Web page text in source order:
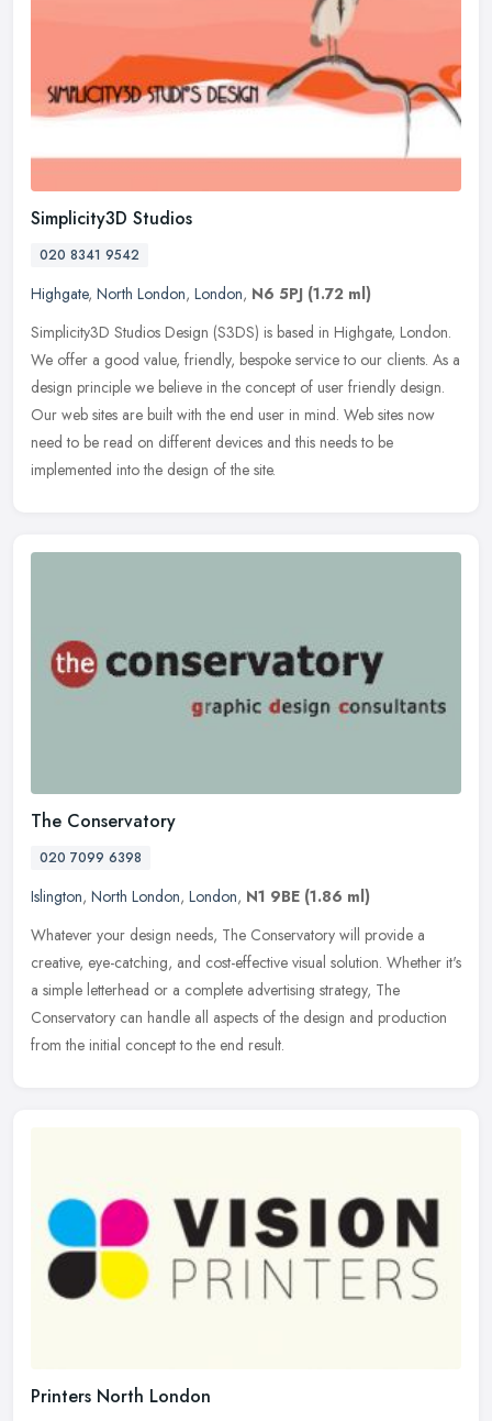
Simplicity3D Studios
020 8341 9542
Highgate, North London, London, N6 5PJ (1.72 ml)
Simplicity3D Studios Design (S3DS) is based in Highgate, London.
We offer a good value, friendly, bespoke service to our clients. As a
design principle we believe in the concept of user friendly design.
Our web sites are built with the end user in mind. Web sites now
need to be read on different devices and this needs to be
implemented into the design of the site.
The Conservatory
020 7099 6398
Islington, North London, London, N1 9BE (1.86 ml)
Whatever your design needs, The Conservatory will provide a
creative, eye-catching, and cost-effective visual solution. Whether it's
a simple letterhead or a complete advertising strategy, The
Conservatory can handle all aspects of the design and production
from the initial concept to the end result.
Printers North London